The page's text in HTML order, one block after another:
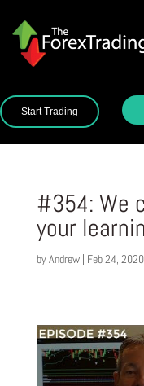
Start Trading
#354: We
your
byAndrew| Feb 24, 2020